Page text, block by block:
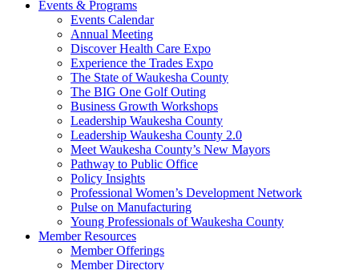
Events & Programs
Events Calendar
Annual Meeting
Discover Health Care Expo
Experience the Trades Expo
The State of Waukesha County
The BIG One Golf Outing
Business Growth Workshops
Leadership Waukesha County
Leadership Waukesha County 2.0
Meet Waukesha County’s New Mayors
Pathway to Public Office
Policy Insights
Professional Women’s Development Network
Pulse on Manufacturing
Young Professionals of Waukesha County
Member Resources
Member Offerings
Member Directory